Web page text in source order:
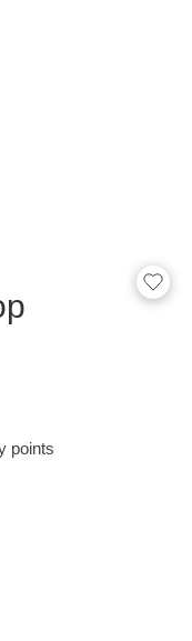
points